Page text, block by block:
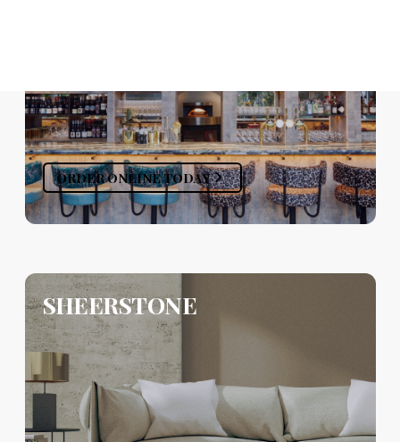
ORDER ONLINE TODAY
SHEERSTONE